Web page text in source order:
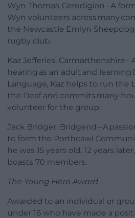
Wyn Thomas, Ceredigion – A
Wyn volunteers across many
the Newcastle Emlyn Sheepdog
rugby club.
Kaz Jefferies, Carmarthenshire –
hearing as an adult and learning
Language, Kaz helps to run the
the Deaf and commits many
volunteer for the group.
Jack Bridger, Bridgend – A
to form the Porthcawl
he was 15 years old. 12 years
boasts 70 members.
The Young Hero Award
Awarded to an individual or
under 16 who have made a